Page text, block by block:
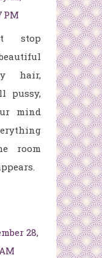
PM
stop
hair,
pussy,
mind
room
28,